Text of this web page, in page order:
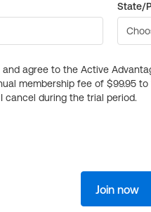
State/
and agree to the Active
membership fee of $99.95
cancel during the trial period.
Join now